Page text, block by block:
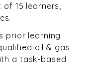
15 learners,
prior learning
oil & gas
a task-based